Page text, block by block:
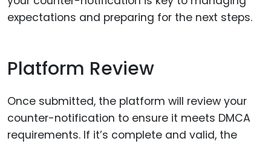
expectations and preparing for the next steps.
Platform Review
Once submitted, the platform will review your
counter-notification to ensure it meets DMCA
requirements. If it’s complete and valid, the